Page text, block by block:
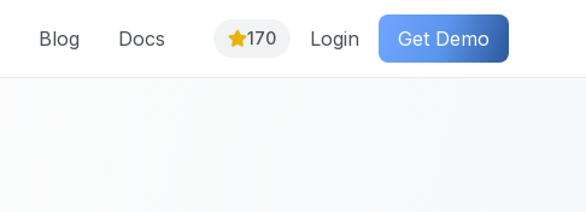
Blog Docs 170 Login Get Demo